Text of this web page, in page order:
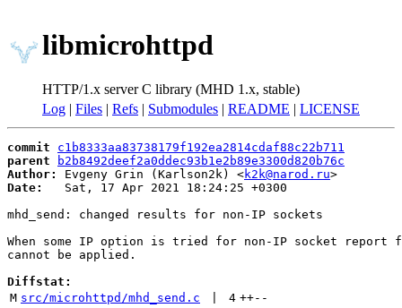
libmicrohttpd
HTTP/1.x server C library (MHD 1.x, stable)
Log | Files | Refs | Submodules | README | LICENSE
commit
c1b8333aa83738179f192ea2814cdaf88c22b711
parent
b2b8492deef2a0ddec93b1e2b89e3300d820b76c
Author:
Evgeny Grin (Karlson2k) <k2k@narod.ru
Date:
   Sat, 17 Apr 2021 18:24:25 +0300
mhd_send: changed results for non-IP sockets
When some IP option is tried for non-IP socket report
cannot be applied.
Diffstat:
M src/microhttpd/mhd_send.c 4 ++--